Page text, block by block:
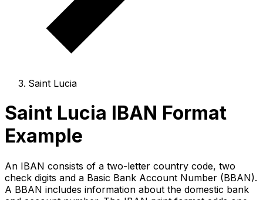
Saint Lucia
Saint Lucia IBAN Format
Example
An IBAN consists of a two-letter country code, two
check digits and a Basic Bank Account Number (BBAN).
A BBAN includes information about the domestic bank